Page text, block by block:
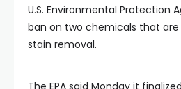
U.S. Environmental Protection
ban on two chemicals that
stain removal.
The EPA said Monday it